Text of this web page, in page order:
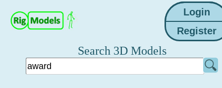
Search 3D Models